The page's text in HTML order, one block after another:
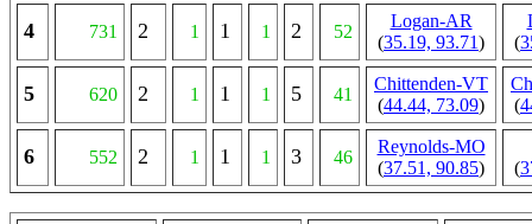
4 731 2 1 1 1 2 52
Logan-AR
(35.19, 93.71)
(
5 620 2 1 1 1 5 41
Chittenden-VT
(44.44, 73.09)
(
6 552 2 1 1 1 3 46
Reynolds-MO
(37.51, 90.85) (